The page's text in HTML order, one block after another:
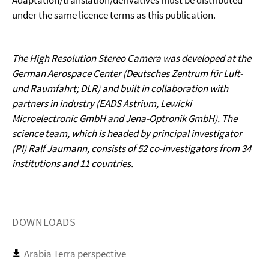
under the same licence terms as this publication.
The High Resolution Stereo Camera was developed at the
German Aerospace Center (Deutsches Zentrum für Luft-
und Raumfahrt; DLR) and built in collaboration with
partners in industry (EADS Astrium, Lewicki
Microelectronic GmbH and Jena-Optronik GmbH). The
science team, which is headed by principal investigator
(PI) Ralf Jaumann, consists of 52 co-investigators from 34
institutions and 11 countries.
DOWNLOADS
Arabia Terra perspective